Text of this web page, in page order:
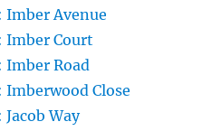
Avenue
Imber Court
Road
Close
Way